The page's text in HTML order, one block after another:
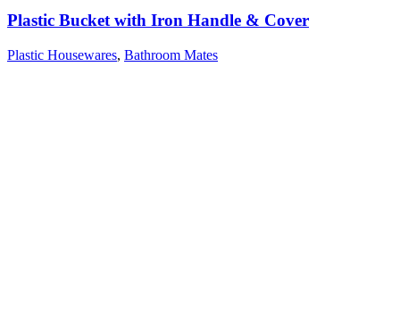
Plastic Bucket with Iron Handle & Cover
Plastic Housewares, Bathroom Mates